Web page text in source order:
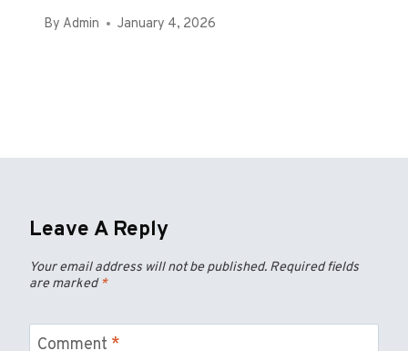
By Admin January 4, 2026
Leave A Reply
Your email address will not be published. Required fields
are marked*
Comment *